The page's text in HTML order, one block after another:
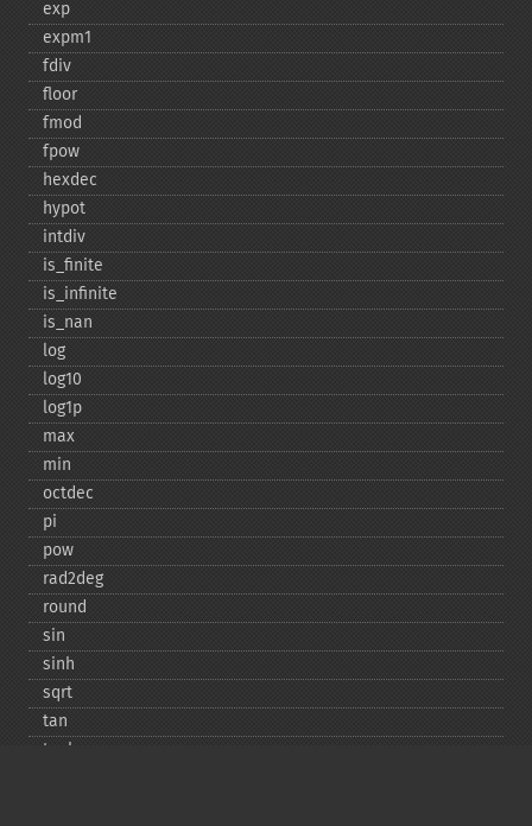
exp
expm1
fdiv
floor
fmod
fpow
hexdec
hypot
intdiv
is_​finite
is_​infinite
is_​nan
log
log10
log1p
max
min
octdec
pi
pow
rad2deg
round
sin
sinh
sqrt
tan
tanh